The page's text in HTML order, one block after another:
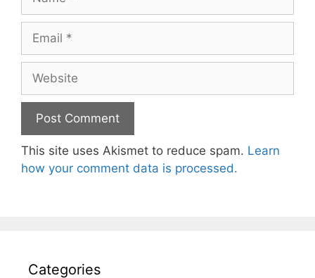
Email
Website
This site uses Akismet to reduce spam. Learn
how your comment data is processed.
Categories